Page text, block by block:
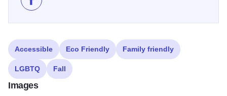
Like Kankakee Farmers' Market on Facebook
Accessible Eco Friendly Family friendly
LGBTQ Fall
Images